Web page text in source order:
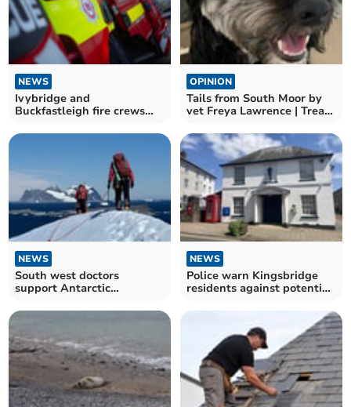
NEWS
Ivybridge and
Buckfastleigh fire crews
Brent
OPINION
Tails from South Moor by
vet Freya Lawrence | Treat
NEWS
South west doctors
support Antarctic
NEWS
Police warn Kingsbridge
residents against potential